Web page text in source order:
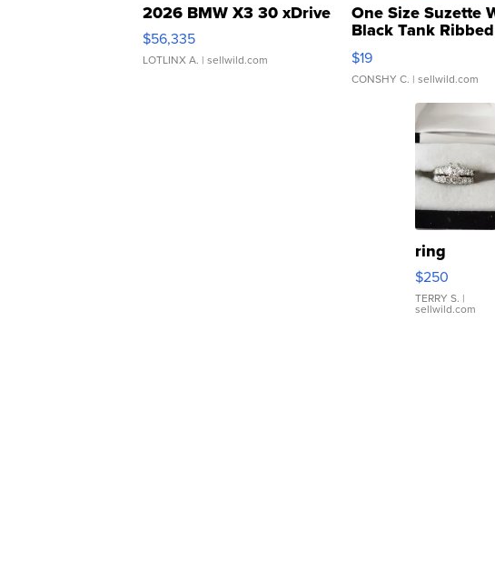
2026 BMW X3 30 xDrive
$56,335
LOTLINX A. | sellwild.com
One Size Suzette
Black Tank
Asymmetrical ...
$19
CONSHY C. | sellwild.com
ring
$250
TERRY S. |
sellwild.com